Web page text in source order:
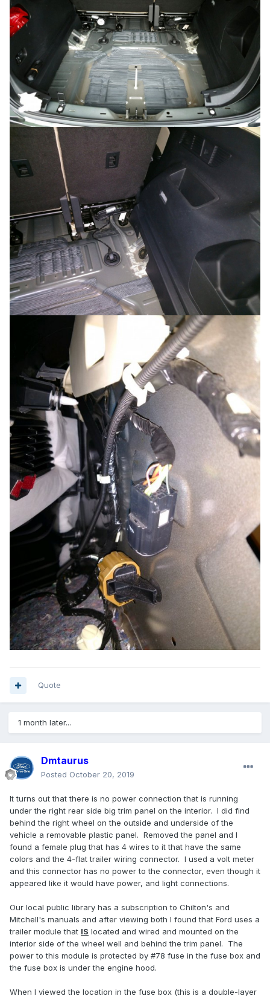
Quote
1 month later...
Dmtaurus
Posted October 20, 2019
It turns out that there is no power connection that is running
under the right rear side big trim panel on the interior. I did find
behind the right wheel on the outside and underside of the
vehicle a removable plastic panel. Removed the panel and I
found a female plug that has 4 wires to it that have the same
colors and the 4-flat trailer wiring connector. I used a volt meter
and this connector has no power to the connector, even though it
appeared like it would have power, and light connections.
Our local public library has a subscription to Chilton's and
Mitchell's manuals and after viewing both I found that Ford uses a
trailer module that IS located and wired and mounted on the
interior side of the wheel well and behind the trim panel. The
power to this module is protected by #78 fuse in the fuse box and
the fuse box is under the engine hood.
When I viewed the location in the fuse box (this is a double-layer